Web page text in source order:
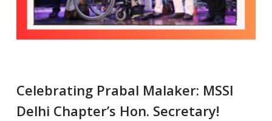
Celebrating Prabal Malaker: MSSI
Delhi Chapter’s Hon. Secretary!